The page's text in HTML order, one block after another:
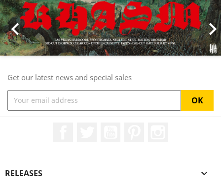

Get our latest news and special sales
RELEASES 